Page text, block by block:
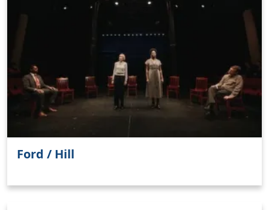
Ford / Hill